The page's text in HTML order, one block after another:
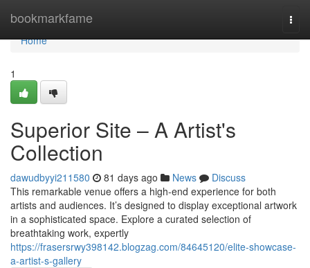
bookmarkfame
Home
Home
1
Superior Site – A Artist's
Collection
dawudbyyi211580 81 days ago News
Discuss
This remarkable venue offers a high-end experience for both
artists and audiences. It’s designed to display exceptional artwork
in a sophisticated space. Explore a curated selection of
breathtaking work, expertly
https://frasersrwy398142.blogzag.com/84645120/elite-showcase-
a-artist-s-gallery